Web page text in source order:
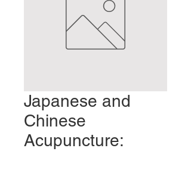
Japanese and
Chinese
Acupuncture: